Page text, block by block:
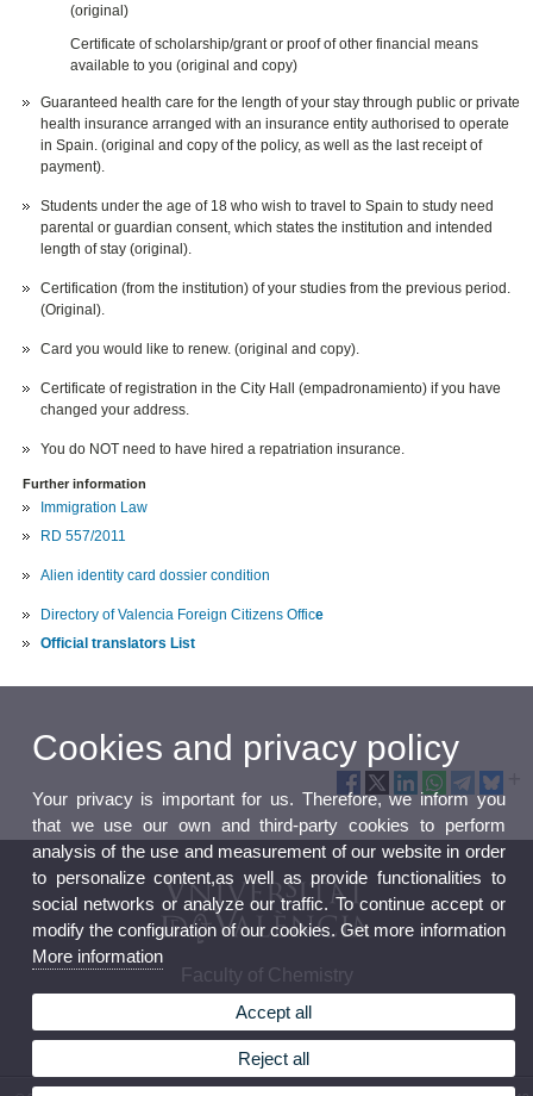
(original)
Certificate of scholarship/grant or proof of other financial means
available to you (original and copy)
Guaranteed health care for the length of your stay through public or private
health insurance arranged with an insurance entity authorised to operate
in Spain. (original and copy of the policy, as well as the last receipt of
payment).
Students under the age of 18 who wish to travel to Spain to study need
parental or guardian consent, which states the institution and intended
length of stay (original).
Certification (from the institution) of your studies from the previous period.
(Original).
Card you would like to renew. (original and copy).
Certificate of registration in the City Hall (empadronamiento) if you have
changed your address.
You do NOT need to have hired a repatriation insurance.
Further information
Immigration Law
RD 557/2011
Alien identity card dossier condition
Directory of Valencia Foreign Citizens Office
Official translators List
Faculty of Chemistry
Cookies and privacy policy
Your privacy is important for us. Therefore, we inform you
that we use our own and third-party cookies to perform
analysis of the use and measurement of our website in order
to personalize content,as well as provide functionalities to
social networks or analyze our traffic. To continue accept or
modify the configuration of our cookies. Get more information
More information
Accept all
Reject all